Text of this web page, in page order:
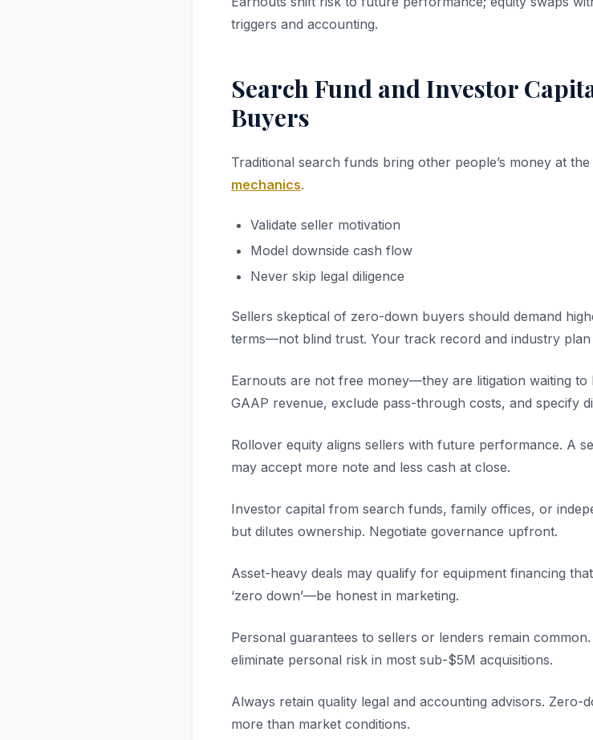
triggers and accounting.
Search Fund and Investor
Buyers
Traditional search funds bring other people’s money at
mechanics.
Validate seller motivation
Model downside cash flow
Never skip legal diligence
Sellers skeptical of zero-down buyers should demand
terms—not blind trust. Your track record and industry plan
Earnouts are not free money—they are litigation waiting to
GAAP revenue, exclude pass-through costs, and specify
Rollover equity aligns sellers with future performance. A
may accept more note and less cash at close.
Investor capital from search funds, family offices, or
but dilutes ownership. Negotiate governance upfront.
Asset-heavy deals may qualify for equipment financing
‘zero down’—be honest in marketing.
Personal guarantees to sellers or lenders remain
eliminate personal risk in most sub-$5M acquisitions.
Always retain quality legal and accounting advisors.
more than market conditions.